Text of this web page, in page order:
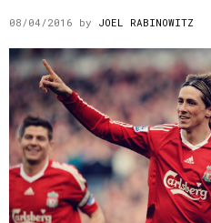
08/04/2016 by JOEL RABINOWITZ